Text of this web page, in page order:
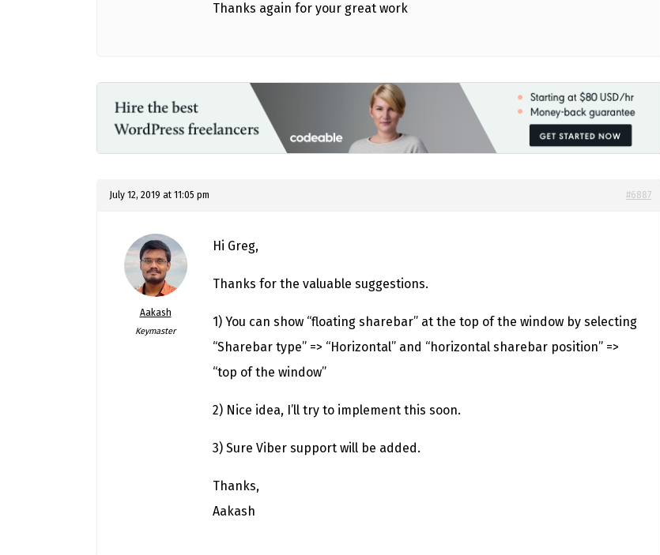
Thanks again for your great work
July 12, 2019 at 11:05 pm #6887
Aakash
Keymaster
Hi Greg,
Thanks for the valuable suggestions.
1) You can show “floating sharebar” at the top of the window by selecting
“Sharebar type” => “Horizontal” and “horizontal sharebar position” =>
“top of the window”
2) Nice idea, I’ll try to implement this soon.
3) Sure Viber support will be added.
Thanks,
Aakash